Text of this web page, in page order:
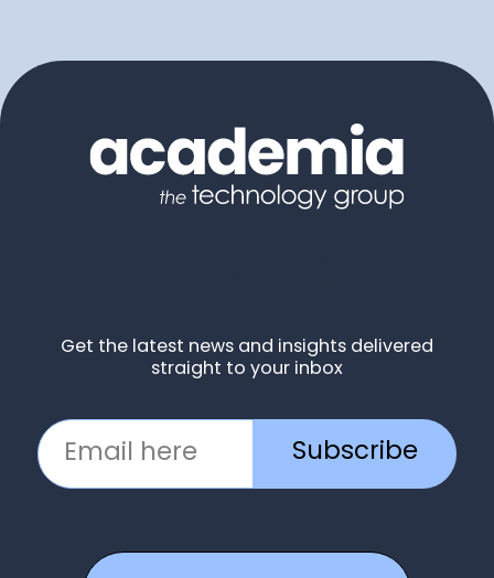
Get the latest news and insights delivered
straight to your inbox
Subscribe